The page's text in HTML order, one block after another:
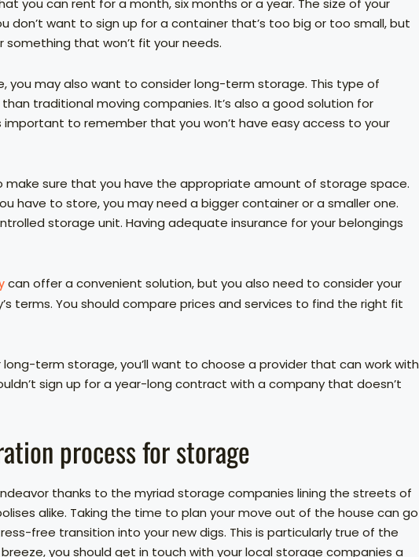
don’t want to sign up for a container that’s too big or too small, but
something that won’t fit your needs.
you may also want to consider long-term storage. This type of
traditional moving companies. It’s also a good solution for
important to remember that you won’t have easy access to your
make sure that you have the appropriate amount of storage space.
have to store, you may need a bigger container or a smaller one.
storage unit. Having adequate insurance for your belongings
can offer a convenient solution, but you also need to consider your
terms. You should compare prices and services to find the right fit
term storage, you’ll want to choose a provider that can work with
sign up for a year-long contract with a company that doesn’t
process for storage
thanks to the myriad storage companies lining the streets of
alike. Taking the time to plan your move out of the house can go
free transition into your new digs. This is particularly true of the
you should get in touch with your local storage companies a